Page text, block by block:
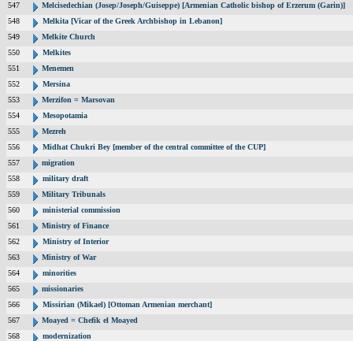
547
Melcisedechian (Josep/Joseph/Guiseppe) [Armenian Catholic bishop of Erzerum (Garin)]
548
Melkita [Vicar of the Greek Archbishop in Lebanon]
549
Melkite Church
550
Melkites
551
Menemen
552
Mersina
553
Merzifon = Marsovan
554
Mesopotamia
555
Mezreh
556
Midhat Chukri Bey [member of the central committee of the CUP]
557
migration
558
military draft
559
Military Tribunals
560
ministerial commission
561
Ministry of Finance
562
Ministry of Interior
563
Ministry of War
564
minorities
565
missionaries
566
Missirian (Mikael) [Ottoman Armenian merchant]
567
Moayed = Chefik el Moayed
568
modernization